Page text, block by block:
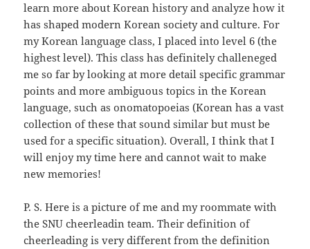
learn more about Korean history and analyze how it
has shaped modern Korean society and culture. For
my Korean language class, I placed into level 6 (the
highest level). This class has definitely challeneged
me so far by looking at more detail specific grammar
points and more ambiguous topics in the Korean
language, such as onomatopoeias (Korean has a vast
collection of these that sound similar but must be
used for a specific situation). Overall, I think that I
will enjoy my time here and cannot wait to make
new memories!
P. S. Here is a picture of me and my roommate with
the SNU cheerleadin team. Their definition of
cheerleading is very different from the definition